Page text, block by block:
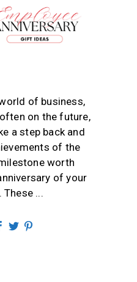
of business,
on the future,
a step back and
of the
worth
of your
These